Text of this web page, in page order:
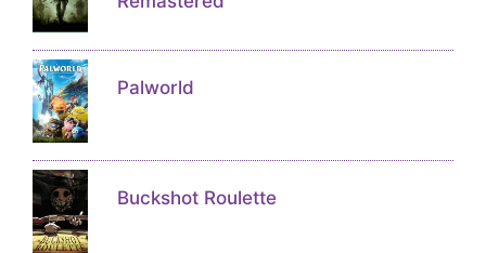
Palworld
Buckshot Roulette